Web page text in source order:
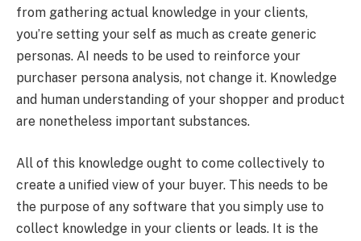
from gathering actual knowledge in your clients,
you’re setting your self as much as create generic
personas. AI needs to be used to reinforce your
purchaser persona analysis, not change it. Knowledge
and human understanding of your shopper and product
are nonetheless important substances.
All of this knowledge ought to come collectively to
create a unified view of your buyer. This needs to be
the purpose of any software that you simply use to
collect knowledge in your clients or leads. It is the